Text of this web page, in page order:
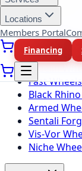
Locations
Members Portal
Financing
Wheel Brands(10
Fuel
KMC
Rotiform
Braelin
Fast
Black
Armed
Sentali
Vis-Vor
Niche